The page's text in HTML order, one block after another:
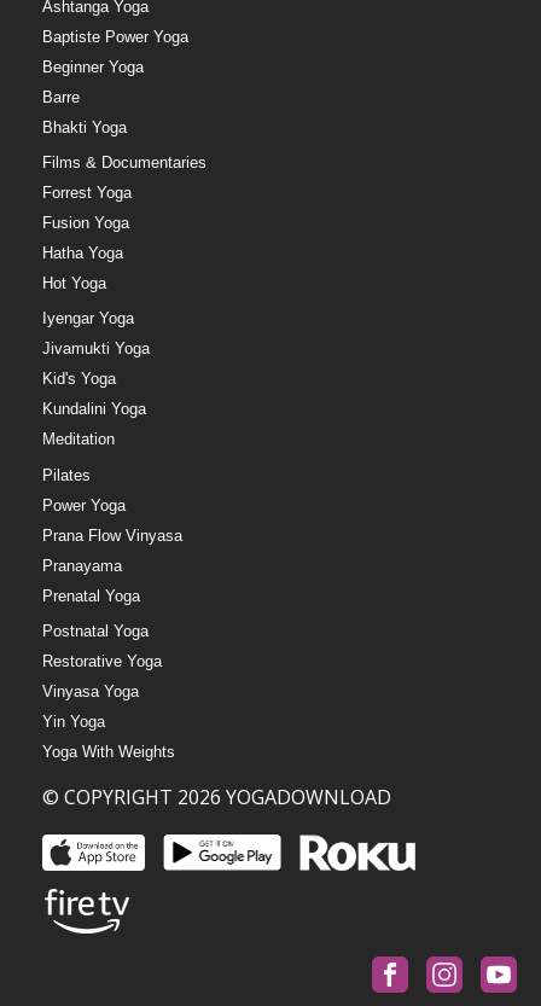
Ashtanga Yoga
Baptiste Power Yoga
Beginner Yoga
Barre
Bhakti Yoga
Films & Documentaries
Forrest Yoga
Fusion Yoga
Hatha Yoga
Hot Yoga
Iyengar Yoga
Jivamukti Yoga
Kid's Yoga
Kundalini Yoga
Meditation
Pilates
Power Yoga
Prana Flow Vinyasa
Pranayama
Prenatal Yoga
Postnatal Yoga
Restorative Yoga
Vinyasa Yoga
Yin Yoga
Yoga With Weights
© COPYRIGHT 2026 YOGADOWNLOAD